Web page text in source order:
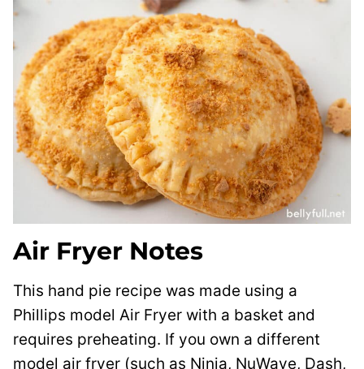
Air Fryer Notes
This hand pie recipe was made using a
Phillips model Air Fryer with a basket and
requires preheating. If you own a different
model air fryer (such as Ninja, NuWave, Dash,